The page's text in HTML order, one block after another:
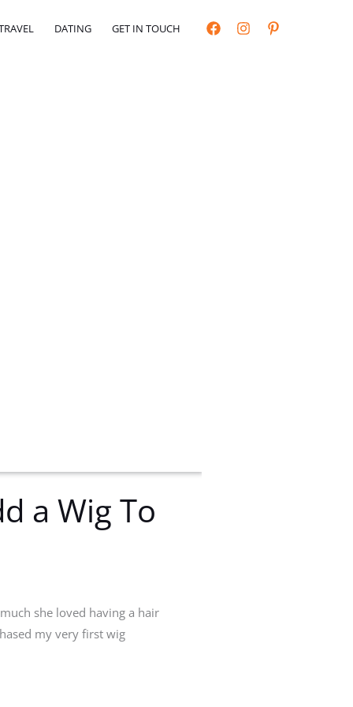
DATING GET IN TOUCH
a Wig To
she loved having a hair
my very first wig